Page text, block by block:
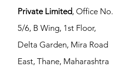
Private Limited, Office No.
5/6, B Wing, 1st Floor,
Delta Garden, Mira Road
East, Thane, Maharashtra